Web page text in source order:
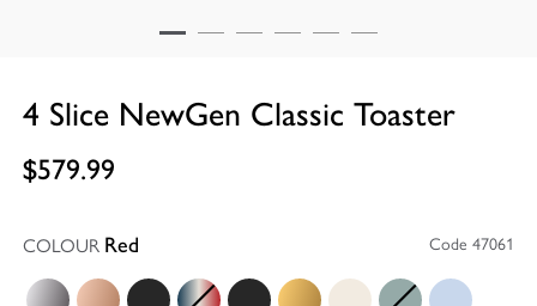
4 Slice NewGen Classic Toaster
$579.99
COLOUR Red Code 47061
PolishedCopperMatt BlackUnion JackStealth Super Matt Black
Brass Canvas White
EucalyptusGlacier Blue